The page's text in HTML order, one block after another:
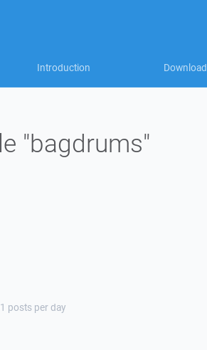
Introduction Download
"bagdrums"
posts per day